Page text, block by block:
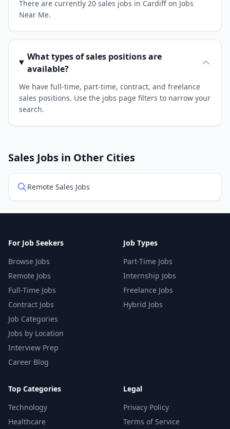
There are currently 20 sales jobs in Cardiff on Jobs
Near Me.
What types of sales positions are
available?
We have full-time, part-time, contract, and freelance
sales positions. Use the jobs page filters to narrow your
search.
Sales Jobs in Other Cities
Remote Sales Jobs
For Job Seekers
Browse Jobs
Remote Jobs
Full-Time Jobs
Contract Jobs
Job Categories
Jobs by Location
Interview Prep
Career Blog
Job Types
Part-Time Jobs
Internship Jobs
Freelance Jobs
Hybrid Jobs
Top Categories
Technology
Healthcare
Legal
Privacy Policy
Terms of Service